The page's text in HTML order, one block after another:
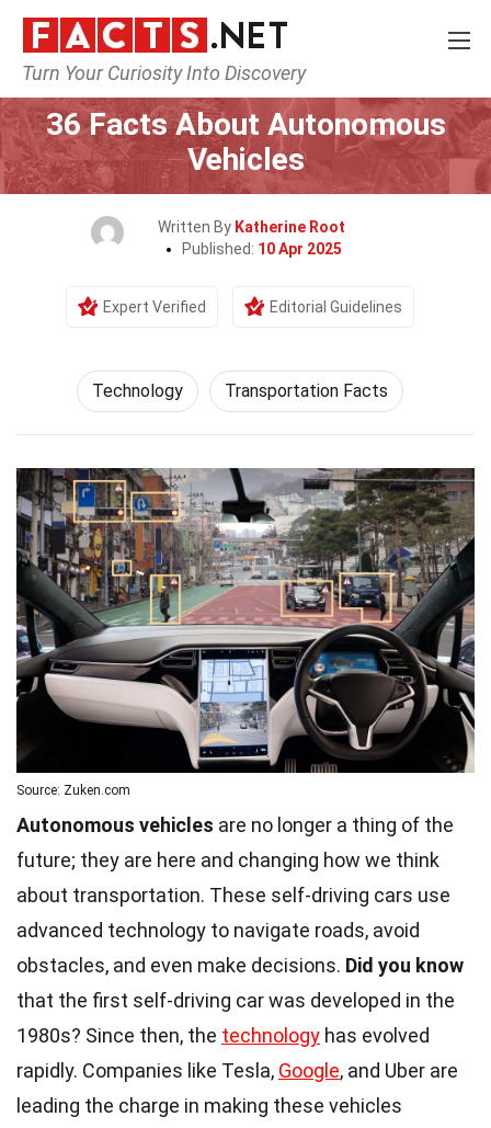
Turn Your Curiosity Into Discovery
Home Science Technology
36 Facts About Autonomous
Vehicles
Written By Katherine Root
Published: 10 Apr 2025
Expert Verified Editorial Guidelines
Technology Transportation Facts
Source: Zuken.com
Autonomous vehicles are no longer a thing of the
future; they are here and changing how we think
about transportation. These self-driving cars use
advanced technology to navigate roads, avoid
obstacles, and even make decisions. Did you know
that the first self-driving car was developed in the
1980s? Since then, the technology has evolved
rapidly. Companies like Tesla, Google, and Uber are
leading the charge in making these vehicles